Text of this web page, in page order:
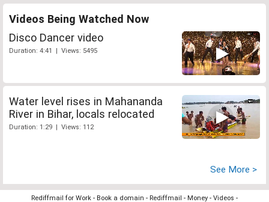
Videos Being Watched Now
Disco Dancer video
Duration: 4:41 | Views: 5495
Water level rises in Mahananda
River in Bihar, locals relocated
Duration: 1:29 | Views: 112
See More >
Rediffmail for Work - Book a domain - Rediffmail - Money - Videos -